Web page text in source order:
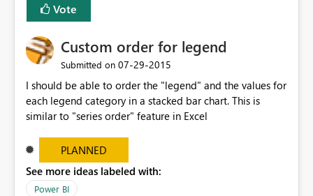
Vote
Custom order for legend
Submitted on ‎07-29-2015
I should be able to order the "legend" and the values for
each legend category in a stacked bar chart. This is
similar to "series order" feature in Excel
PLANNED
See more ideas labeled with:
Power BI